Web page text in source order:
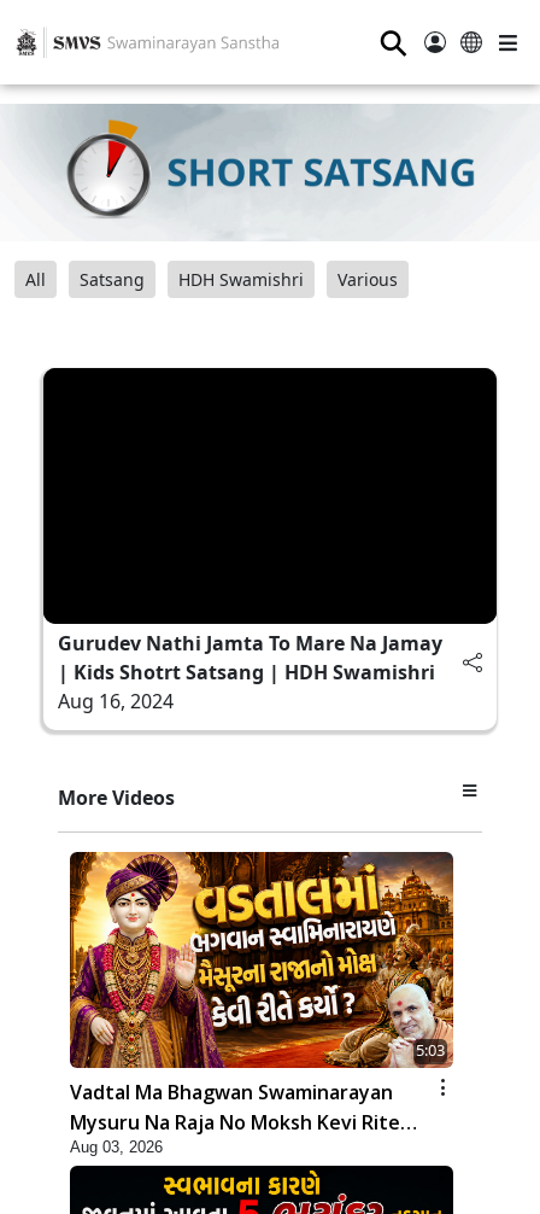
⚲
All Satsang HDH Swamishri Various
Gurudev Nathi Jamta To Mare Na Jamay
| Kids Shotrt Satsang | HDH Swamishri
Aug 16, 2024
More Videos
5:03
Vadtal Ma Bhagwan Swaminarayan
Mysuru Na Raja No Moksh Kevi Rite
Karyo? | HDH Swamishri
Aug 03, 2026